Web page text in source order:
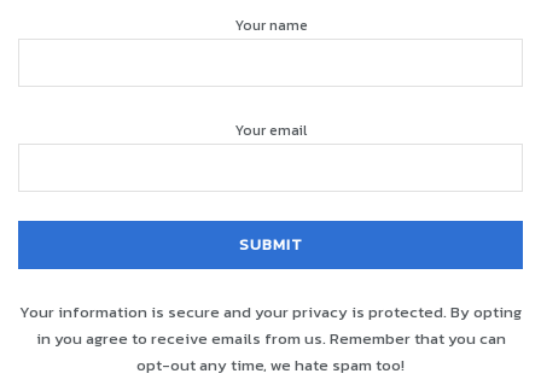
Your name
Your email
Your information is secure and your privacy is protected. By opting
in you agree to receive emails from us. Remember that you can
opt-out any time, we hate spam too!